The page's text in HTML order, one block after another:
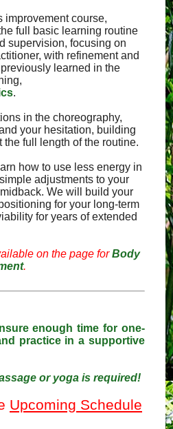
improvement course,
full basic learning routine
supervision, focusing on
with refinement and
learned in the
.
in the choreography,
your hesitation, building
full length of the routine.
how to use less energy in
adjustments to your
We will build your
for your long-term
for years of extended
on the page forBody
.
enough time for one-
practice in a supportive
or yoga is required!
Upcoming Schedule